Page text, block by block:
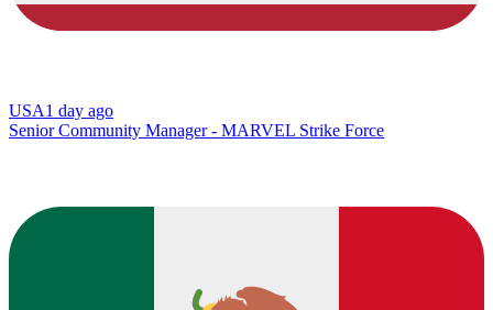
USA1 day ago
Senior Community Manager - MARVEL Strike Force